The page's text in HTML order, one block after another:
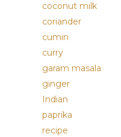
coconut milk
coriander
cumin
curry
garam masala
ginger
Indian
paprika
recipe